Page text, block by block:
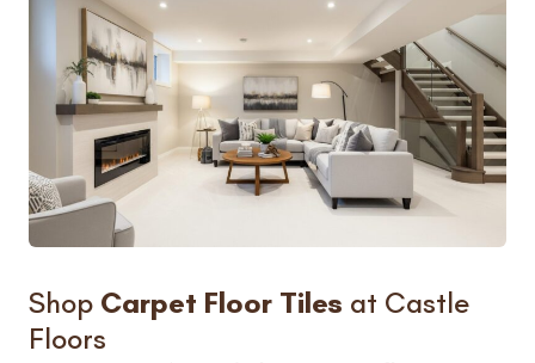
Shop Carpet Floor Tiles at Castle
Floors